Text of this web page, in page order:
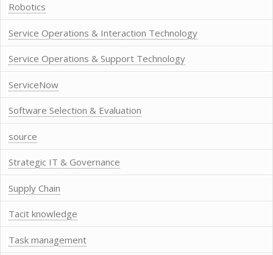
Robotics
Service Operations & Interaction Technology
Service Operations & Support Technology
ServiceNow
Software Selection & Evaluation
source
Strategic IT & Governance
Supply Chain
Tacit knowledge
Task management